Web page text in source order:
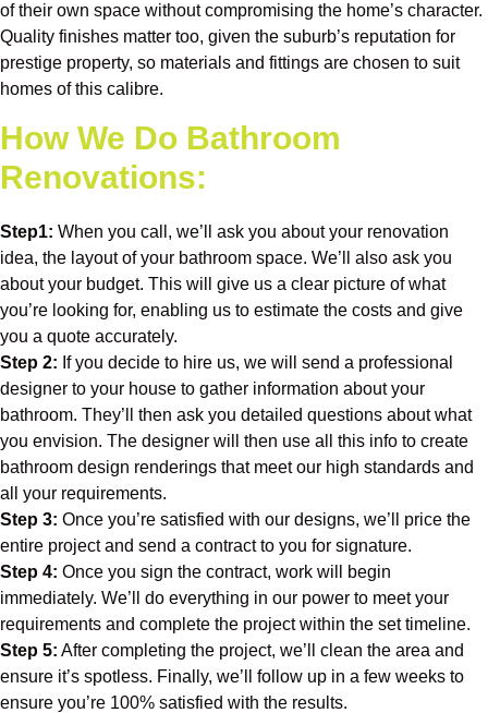
of their own space without compromising the home’s character.
Quality finishes matter too, given the suburb’s reputation for
prestige property, so materials and fittings are chosen to suit
homes of this calibre.
How We Do Bathroom
Renovations:
Step1: When you call, we’ll ask you about your renovation
idea, the layout of your bathroom space. We’ll also ask you
about your budget. This will give us a clear picture of what
you’re looking for, enabling us to estimate the costs and give
you a quote accurately.
Step 2: If you decide to hire us, we will send a professional
designer to your house to gather information about your
bathroom. They’ll then ask you detailed questions about what
you envision. The designer will then use all this info to create
bathroom design renderings that meet our high standards and
all your requirements.
Step 3: Once you’re satisfied with our designs, we’ll price the
entire project and send a contract to you for signature.
Step 4: Once you sign the contract, work will begin
immediately. We’ll do everything in our power to meet your
requirements and complete the project within the set timeline.
Step 5: After completing the project, we’ll clean the area and
ensure it’s spotless. Finally, we’ll follow up in a few weeks to
ensure you’re 100% satisfied with the results.